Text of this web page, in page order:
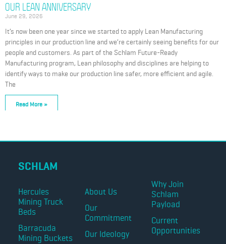
OUR LEAN ANNIVERSARY
June 29, 2026
It’s now been one year since we started to apply Lean Manufacturing
principles in our production line and we’re certainly seeing benefits for our
people and customers. As part of the Schlam Future-Ready
Manufacturing program, Lean philosophy and disciplines are helping to
identify ways to make our production line safer, more efficient and agile.
The
Read More »
SCHLAM
Hercules
Mining Truck
Beds
Barracuda
Mining Buckets
About Us
Our
Commitment
Our Ideology
Why Join
Schlam
Payload
Current
Opportunities